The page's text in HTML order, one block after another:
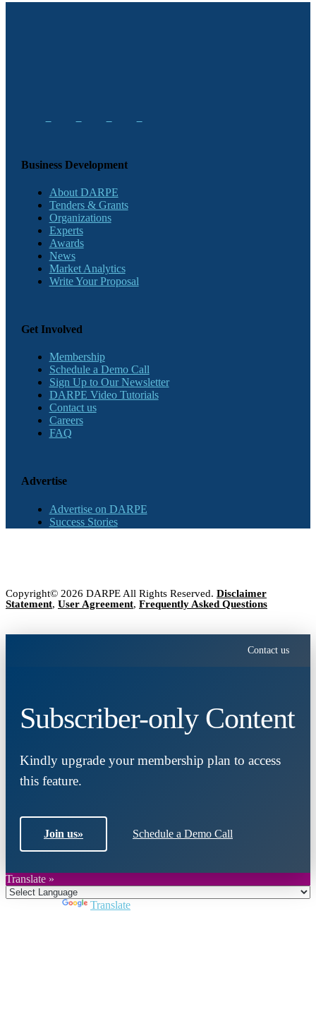
Business Development
About DARPE
Tenders & Grants
Organizations
Experts
Awards
News
Market Analytics
Write Your Proposal
Get Involved
Membership
Schedule a Demo Call
Sign Up to Our Newsletter
DARPE Video Tutorials
Contact us
Careers
FAQ
Advertise
Advertise on DARPE
Success Stories
Copyright© 2026 DARPE All Rights Reserved. Disclaimer
Statement, User Agreement, Frequently Asked Questions
Contact us
Subscriber-only Content
Kindly upgrade your membership plan to access
this feature.
Join us» Schedule a Demo Call
Translate »
Translate